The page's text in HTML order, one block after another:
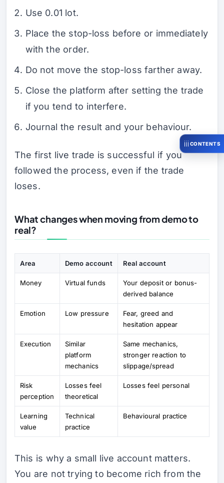
Use 0.01 lot.
Place the stop-loss before or immediately
with the order.
Do not move the stop-loss farther away.
Close the platform after setting the trade
if you tend to interfere.
Journal the result and your behaviour.
The first live trade is successful if you
followed the process, even if the trade
loses.
What changes when moving from demo to
real?
Area Demo account Real account
Money Virtual funds
Your deposit or bonus-
derived balance
Emotion Low pressure
Fear, greed and
hesitation appear
Execution
Similar
platform
mechanics
Same mechanics,
stronger reaction to
slippage/spread
Risk
perception
Losses feel
theoretical
Losses feel personal
Learning
value
Technical
practice
Behavioural practice
This is why a small live account matters.
You are not trying to become rich from the
CONTENTS